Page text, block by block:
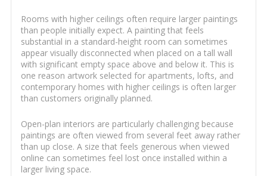
Rooms with higher ceilings often require larger paintings
than people initially expect. A painting that feels
substantial in a standard-height room can sometimes
appear visually disconnected when placed on a tall wall
with significant empty space above and below it. This is
one reason artwork selected for apartments, lofts, and
contemporary homes with higher ceilings is often larger
than customers originally planned.
Open-plan interiors are particularly challenging because
paintings are often viewed from several feet away rather
than up close. A size that feels generous when viewed
online can sometimes feel lost once installed within a
larger living space.